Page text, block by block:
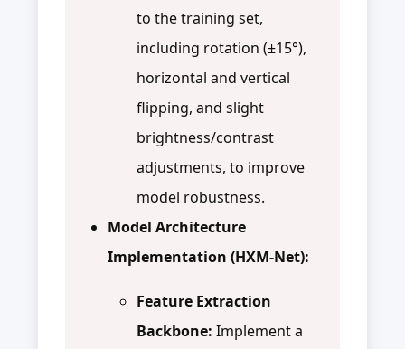
to the training set,
including rotation (±15°),
horizontal and vertical
flipping, and slight
brightness/contrast
adjustments, to improve
model robustness.
Model Architecture
Implementation (HXM-Net):
Feature Extraction
Backbone: Implement a